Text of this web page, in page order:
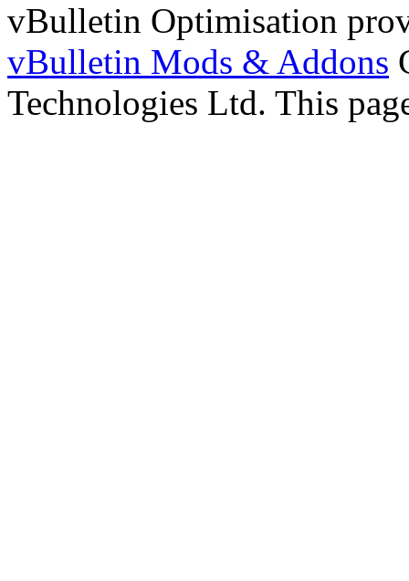
vBulletin Optimisation
vBulletin Mods & Addons
Technologies Ltd. This